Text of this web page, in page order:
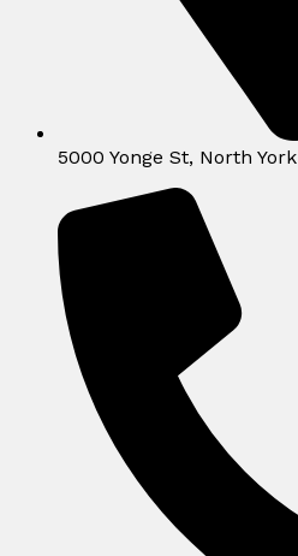
5000 Yonge St, North York